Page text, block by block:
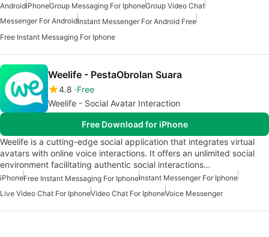
AndroidiPhoneGroup Messaging For IphoneGroup Video Chat
Messenger For AndroidInstant Messenger For Android Free
Free Instant Messaging For Iphone
Weelife - PestaObrolan Suara
4.8 Free
Weelife - Social Avatar Interaction
Free Download for iPhone
Weelife is a cutting-edge social application that integrates virtual
avatars with online voice interactions. It offers an unlimited social
environment facilitating authentic social interactions…
iPhoneFree Instant Messaging For IphoneInstant Messenger For Iphone
Live Video Chat For IphoneVideo Chat For IphoneVoice Messenger